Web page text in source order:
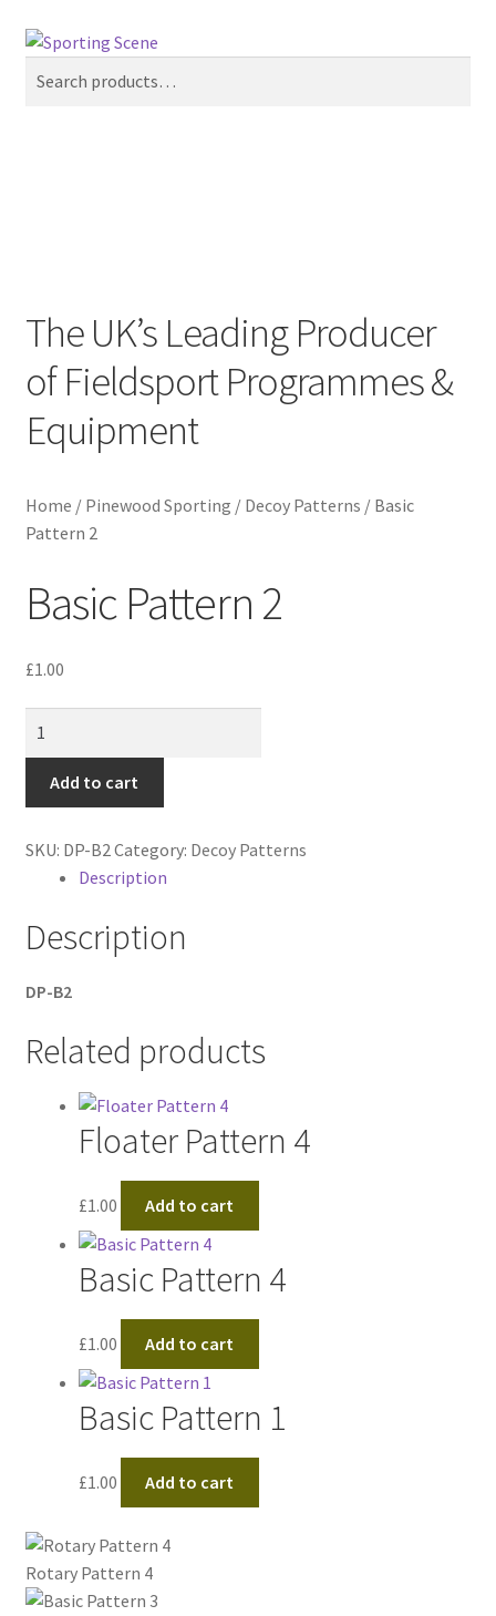
Skip
navigation
Skip
Search
Pinewood Sporting
The UK’s Leading Producer
of Fieldsport Programmes &
Equipment
Home / Pinewood Sporting / Decoy Patterns / Basic
Pattern 2
Basic Pattern 2
£1.00
quantity
Add to cart
SKU: DP-B2 Category: Decoy Patterns
Description
Description
DP-B2
Related products
Floater Pattern 4
£1.00 Add to cart
Basic Pattern 4
£1.00 Add to cart
Basic Pattern 1
£1.00 Add to cart
Rotary Pattern 4